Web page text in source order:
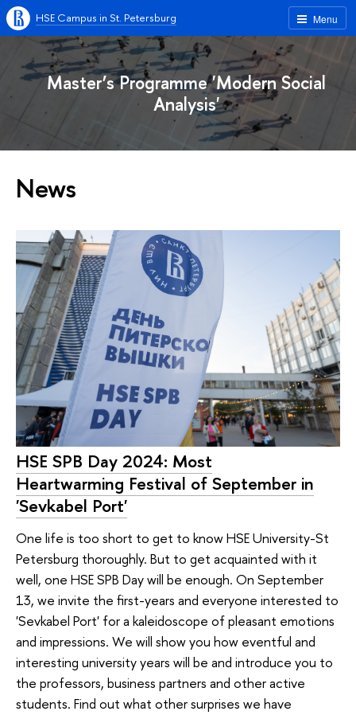
Menu
HSE Campus in St. Petersburg
Master’s Programme 'Modern Social
Analysis'
News
HSE SPB Day 2024: Most
Heartwarming Festival of September in
'Sevkabel Port'
One life is too short to get to know HSE University-St
Petersburg thoroughly. But to get acquainted with it
well, one HSE SPB Day will be enough. On September
13, we invite the first-years and everyone interested to
'Sevkabel Port' for a kaleidoscope of pleasant emotions
and impressions. We will show you how eventful and
interesting university years will be and introduce you to
the professors, business partners and other active
students. Find out what other surprises we have